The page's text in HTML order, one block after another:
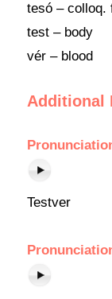
tesó – colloq.
test – body
vér – blood
Additional
Testver